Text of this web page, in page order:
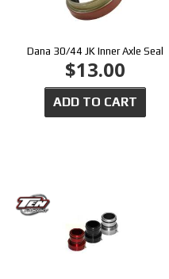
Dana 30/44 JK Inner Axle Seal
$13.00
ADD TO CART